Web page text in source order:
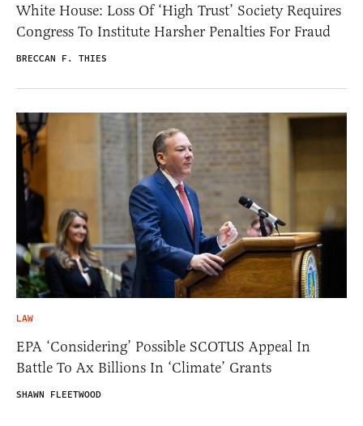
White House: Loss Of ‘High Trust’ Society Requires
Congress To Institute Harsher Penalties For Fraud
BRECCAN F. THIES
LAW
EPA ‘Considering’ Possible SCOTUS Appeal In
Battle To Ax Billions In ‘Climate’ Grants
SHAWN FLEETWOOD